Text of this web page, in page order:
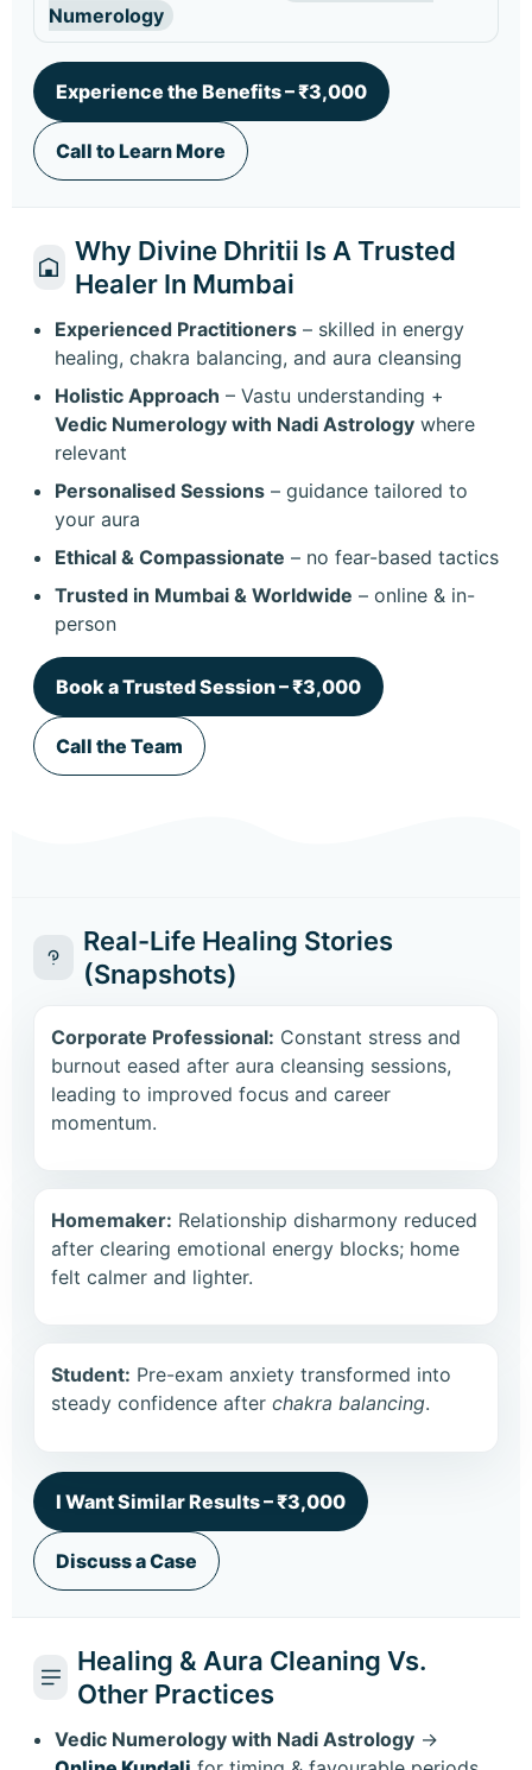
Numerology
Experience the Benefits – ₹3,000
Call to Learn More
Why Divine Dhritii Is A Trusted
Healer In Mumbai
Experienced Practitioners – skilled in energy
healing, chakra balancing, and aura cleansing
Holistic Approach – Vastu understanding +
Vedic Numerology with Nadi Astrology where
relevant
Personalised Sessions – guidance tailored to
your aura
Ethical & Compassionate – no fear-based tactics
Trusted in Mumbai & Worldwide – online & in-
person
Book a Trusted Session – ₹3,000
Call the Team
Real-Life Healing Stories
(Snapshots)
Corporate Professional: Constant stress and
burnout eased after aura cleansing sessions,
leading to improved focus and career
momentum.
Homemaker: Relationship disharmony reduced
after clearing emotional energy blocks; home
felt calmer and lighter.
Student: Pre-exam anxiety transformed into
steady confidence after chakra balancing.
I Want Similar Results – ₹3,000
Discuss a Case
Healing & Aura Cleaning Vs.
Other Practices
Vedic Numerology with Nadi Astrology →